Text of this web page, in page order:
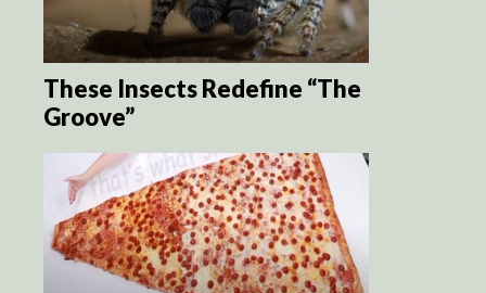
These Insects Redefine “The
Groove”